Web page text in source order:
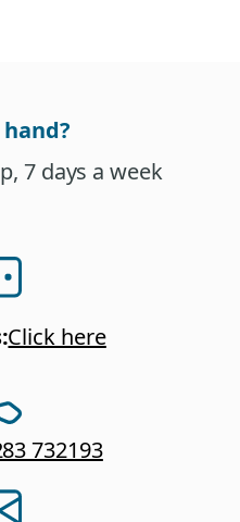
7 days a week
:Click here
732193